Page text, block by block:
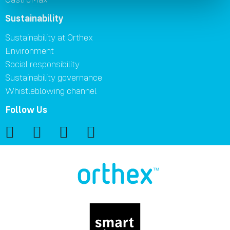
Sustainability
Sustainability at Orthex
Environment
Social responsibility
Sustainability governance
Whistleblowing channel
Follow Us